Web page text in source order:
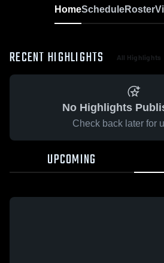
HomeScheduleRoster
RECENT HIGHLIGHTS All Highlights
No Highlights
Check back later for
UPCOMING